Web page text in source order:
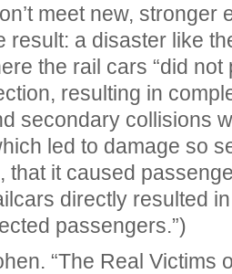
meet new, stronger
result: a disaster like
the rail cars “did
resulting in
secondary collisions
led to damage so
that it caused
directly resulted
passengers.”)
“The Real Victims